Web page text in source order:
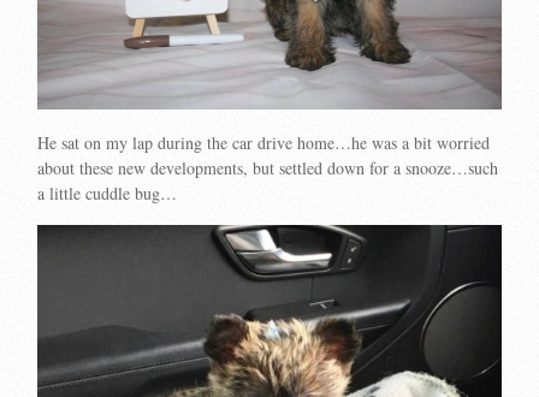
He sat on my lap during the car drive home…he was a bit worried
about these new developments, but settled down for a snooze…such
a little cuddle bug…